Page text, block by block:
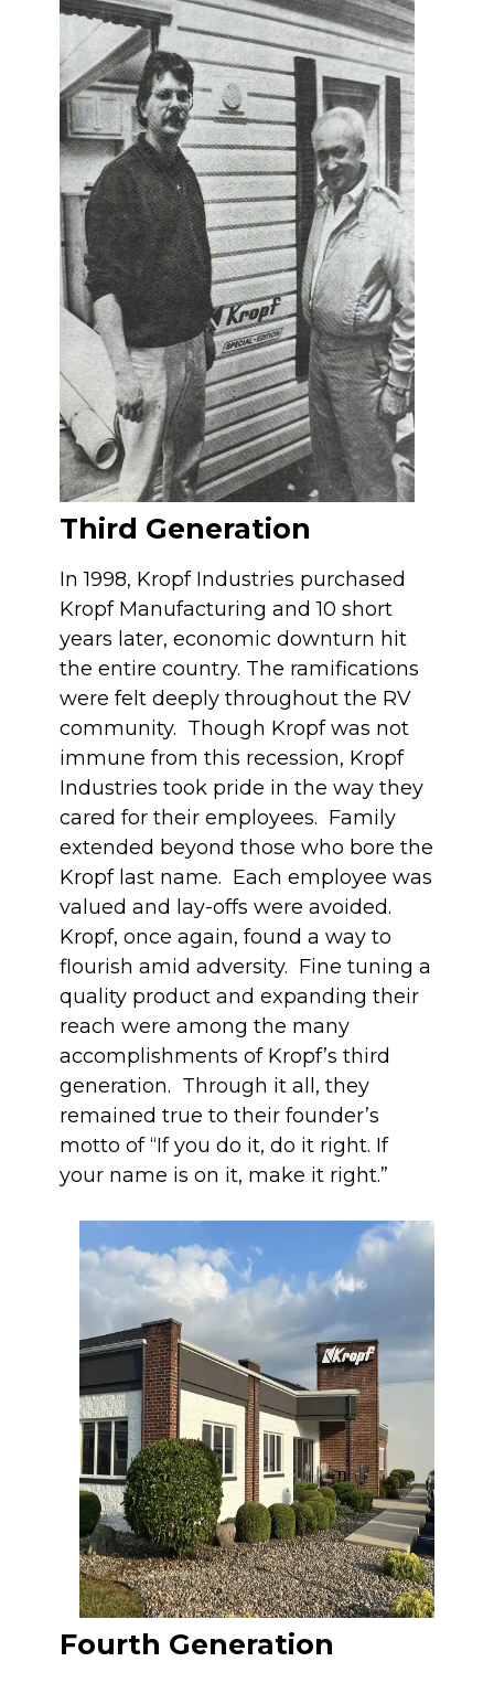
Third Generation
In 1998, Kropf Industries purchased
Kropf Manufacturing and 10 short
years later, economic downturn hit
the entire country. The ramifications
were felt deeply throughout the RV
community. Though Kropf was not
immune from this recession, Kropf
Industries took pride in the way they
cared for their employees. Family
extended beyond those who bore the
Kropf last name. Each employee was
valued and lay-offs were avoided.
Kropf, once again, found a way to
flourish amid adversity. Fine tuning a
quality product and expanding their
reach were among the many
accomplishments of Kropf’s third
generation. Through it all, they
remained true to their founder’s
motto of “If you do it, do it right. If
your name is on it, make it right.”
Fourth Generation